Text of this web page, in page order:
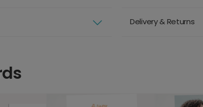
Delivery & Returns